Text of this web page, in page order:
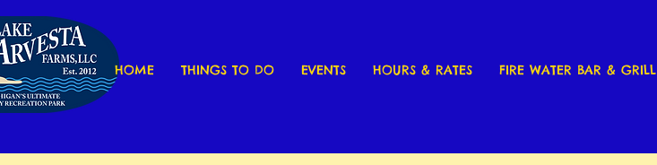
HOME THINGS TO DO EVENTS HOURS & RATES FIRE WATER BAR & GRILL